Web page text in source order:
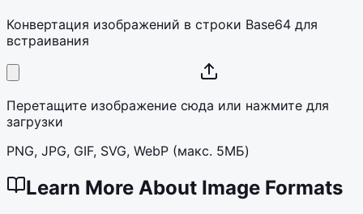
Конвертация изображений в строки Base64 для
встраивания
Перетащите изображение сюда или нажмите для
загрузки
PNG, JPG, GIF, SVG, WebP (макс. 5МБ)
Learn More About Image Formats